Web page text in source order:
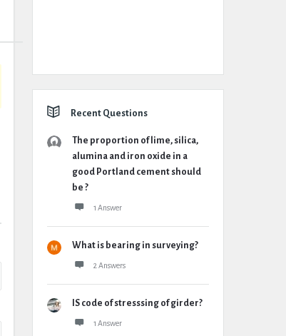
Recent Questions
The proportion of lime, silica,
alumina and iron oxide in a
good Portland cement should
be ?
1 Answer
What is bearing in surveying?
2 Answers
IS code of stresssing of girder?
1 Answer